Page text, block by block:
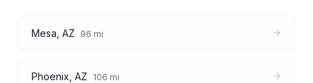
Mesa AZ 96 mi
Phoenix AZ 106 mi